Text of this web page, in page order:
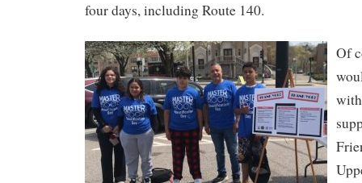
four days, including Route 140.
Of